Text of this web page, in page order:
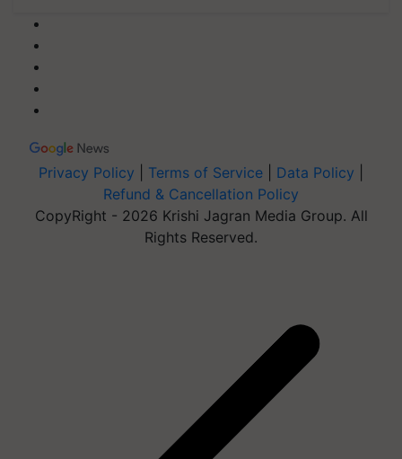
Privacy Policy Terms of Service Data Policy
Refund & Cancellation Policy
CopyRight - 2026 Krishi Jagran Media Group. All
Rights Reserved.